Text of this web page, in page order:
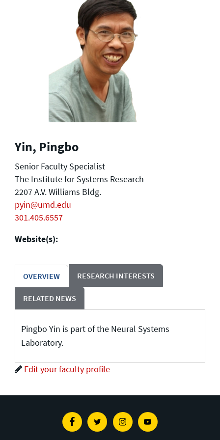
Yin, Pingbo
Senior Faculty Specialist
The Institute for Systems Research
2207 A.V. Williams Bldg.
pyin@umd.edu
301.405.6557
Website(s):
OVERVIEW RESEARCH INTERESTS
RELATED NEWS
Pingbo Yin is part of the Neural Systems
Laboratory.
Edit your faculty profile
FacebookTwitterInstagramYoutube